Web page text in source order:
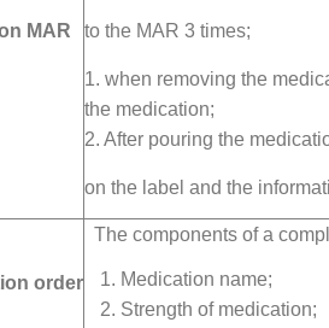
MAR to the MAR 3 times;
1. when removing the
the medication;
2. After pouring the
on the label and the
order
The components of a
Medication name;
Strength of medication;